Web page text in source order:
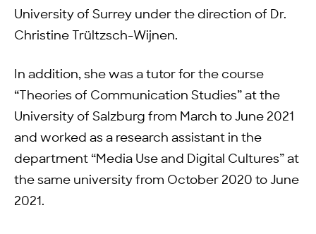
University of Surrey under the direction of Dr.
Christine Trültzsch-Wijnen.
In addition, she was a tutor for the course
“Theories of Communication Studies” at the
University of Salzburg from March to June 2021
and worked as a research assistant in the
department “Media Use and Digital Cultures” at
the same university from October 2020 to June
2021.